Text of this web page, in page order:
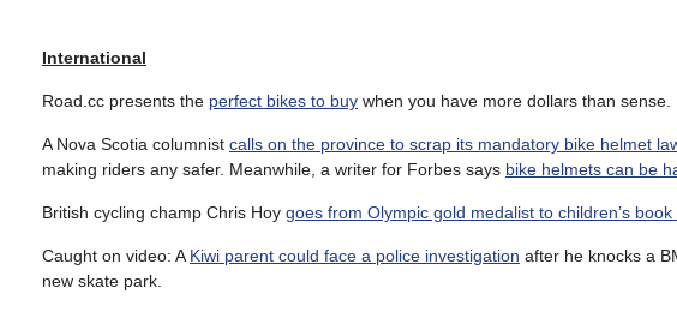
International
Road.cc presents the perfect bikes to buy when you have more dollars than sense.
A Nova Scotia columnist calls on the province to scrap its mandatory bike helmet
making riders any safer. Meanwhile, a writer for Forbes says bike helmets can be
British cycling champ Chris Hoy goes from Olympic gold medalist to children’s book
Caught on video: A Kiwi parent could face a police investigation after he knocks a
new skate park.